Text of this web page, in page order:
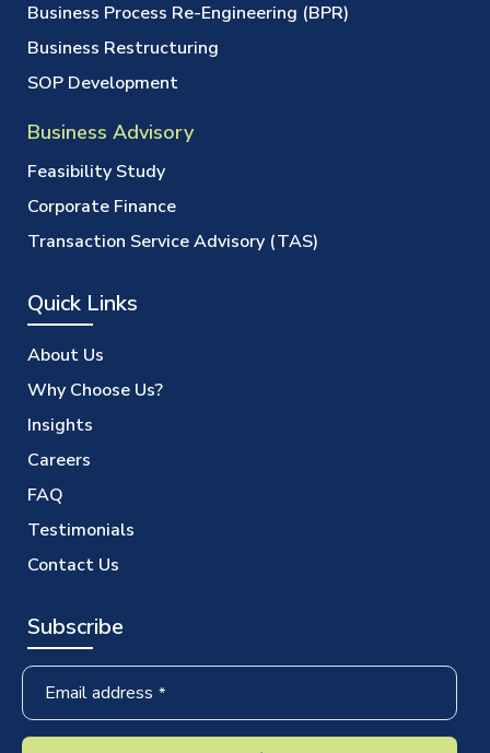
Business Process Re-Engineering (BPR)
Business Restructuring
SOP Development
Business Advisory
Feasibility Study
Corporate Finance
Transaction Service Advisory (TAS)
Quick Links
About Us
Why Choose Us?
Insights
Careers
FAQ
Testimonials
Contact Us
Subscribe
Email address *